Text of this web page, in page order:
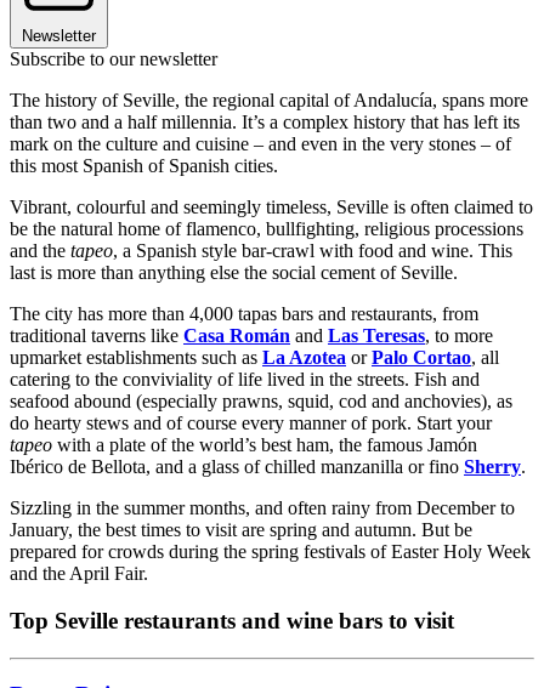
Newsletter
Subscribe to our newsletter
The history of Seville, the regional capital of Andalucía, spans more
than two and a half millennia. It’s a complex history that has left its
mark on the culture and cuisine – and even in the very stones – of
this most Spanish of Spanish cities.
Vibrant, colourful and seemingly timeless, Seville is often claimed to
be the natural home of flamenco, bullfighting, religious processions
and the tapeo, a Spanish style bar-crawl with food and wine. This
last is more than anything else the social cement of Seville.
The city has more than 4,000 tapas bars and restaurants, from
traditional taverns like Casa Román and Las Teresas, to more
upmarket establishments such as La Azotea orPalo Cortao, all
catering to the conviviality of life lived in the streets. Fish and
seafood abound (especially prawns, squid, cod and anchovies), as
do hearty stews and of course every manner of pork. Start your
tapeo with a plate of the world’s best ham, the famous Jamón
Ibérico de Bellota, and a glass of chilled manzanilla or fino Sherry.
Sizzling in the summer months, and often rainy from December to
January, the best times to visit are spring and autumn. But be
prepared for crowds during the spring festivals of Easter Holy Week
and the April Fair.
Top Seville restaurants and wine bars to visit